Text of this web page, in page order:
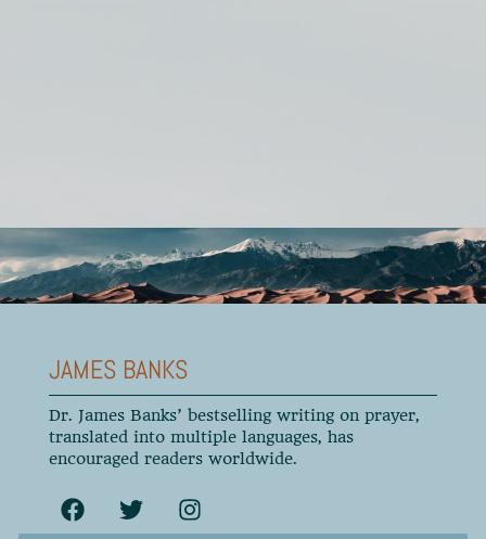
JAMES BANKS
Dr. James Banks’ bestselling writing on prayer,
translated into multiple languages, has
encouraged readers worldwide.